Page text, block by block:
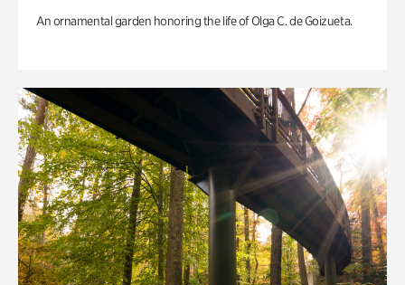
An ornamental garden honoring the life of Olga C. de Goizueta.